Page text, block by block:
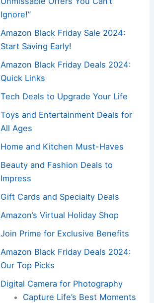
Ignore!”
Amazon Black Friday Sale 2024:
Start Saving Early!
Amazon Black Friday Deals 2024:
Quick Links
Tech Deals to Upgrade Your Life
Toys and Entertainment Deals for
All Ages
Home and Kitchen Must-Haves
Beauty and Fashion Deals to
Impress
Gift Cards and Specialty Deals
Amazon’s Virtual Holiday Shop
Join Prime for Exclusive Benefits
Amazon Black Friday Deals 2024:
Our Top Picks
Digital Camera for Photography
Capture Life’s Best Moments